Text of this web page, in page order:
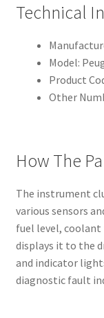
Technical
Model:
Product
Other
How The
The instrument
various sensors
fuel level,
displays it to the
and indicator
diagnostic fault